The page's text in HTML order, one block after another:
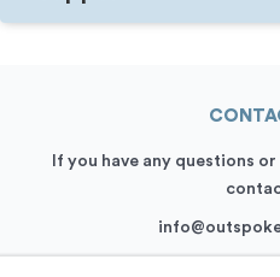
If you have any questions